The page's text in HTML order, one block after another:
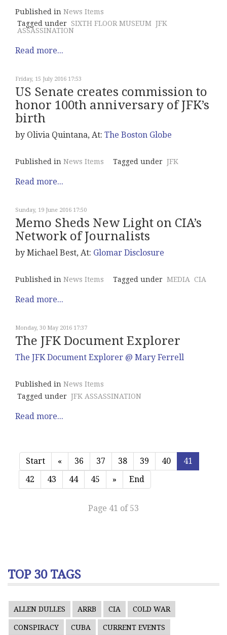
Published in News Items
Tagged under
SIXTH FLOOR MUSEUM JFK
ASSASSINATION
Read more...
Friday, 15 July 2016 17:53
US Senate creates commission to
honor 100th anniversary of JFK’s
birth
by Olivia Quintana, At: The Boston Globe
Published in News Items Tagged under JFK
Read more...
Sunday, 19 June 2016 17:50
Memo Sheds New Light on CIA’s
Network of Journalists
by Michael Best, At: Glomar Disclosure
Published in News Items Tagged under MEDIA CIA
Read more...
Monday, 30 May 2016 17:37
The JFK Document Explorer
The JFK Document Explorer @ Mary Ferrell
Published in News Items
Tagged under JFK ASSASSINATION
Read more...
Start « 36 37 38 39 40
41
42
43 44 45 » End
Page 41 of 53
TOP 30 TAGS
ALLEN DULLES ARRB CIA COLD WAR
CONSPIRACY CUBA CURRENT EVENTS